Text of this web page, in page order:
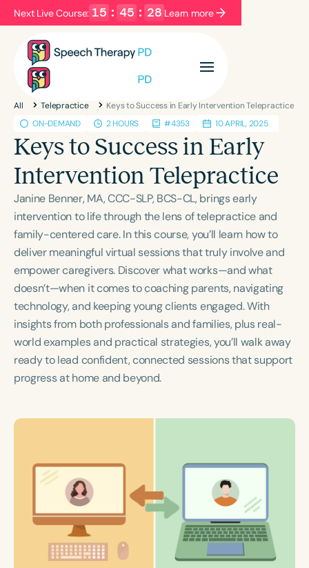
Next Live Course: 15 : 45 : 28 Learn more
Filters Categories
Series Certificates
English Español
Introductory Intermediate Advanced
Population
Infants/Toddlers
Preschool
School-Aged
Young Adults Adults
Course Duration
h h+
All Telepractice
Keys to Success in Early Intervention Telepractice
ON-DEMAND
2 HOURS #4353 10 APRIL, 2025
Keys to Success in Early
Intervention Telepractice
Janine Benner, MA, CCC-SLP, BCS-CL, brings early
intervention to life through the lens of telepractice and
family-centered care. In this course, you’ll learn how to
deliver meaningful virtual sessions that truly involve and
empower caregivers. Discover what works—and what
doesn’t—when it comes to coaching parents, navigating
technology, and keeping young clients engaged. With
insights from both professionals and families, plus real-
world examples and practical strategies, you’ll walk away
ready to lead confident, connected sessions that support
progress at home and beyond.